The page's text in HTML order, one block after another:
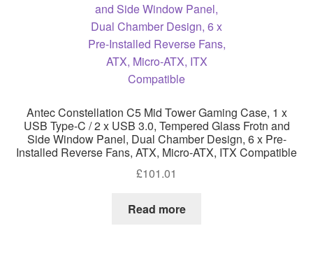
Antec Constellation C5 Mid Tower Gaming Case, 1 x
USB Type-C / 2 x USB 3.0, Tempered Glass Frotn and
Side Window Panel, Dual Chamber Design, 6 x Pre-
Installed Reverse Fans, ATX, Micro-ATX, ITX Compatible
£101.01
Read more